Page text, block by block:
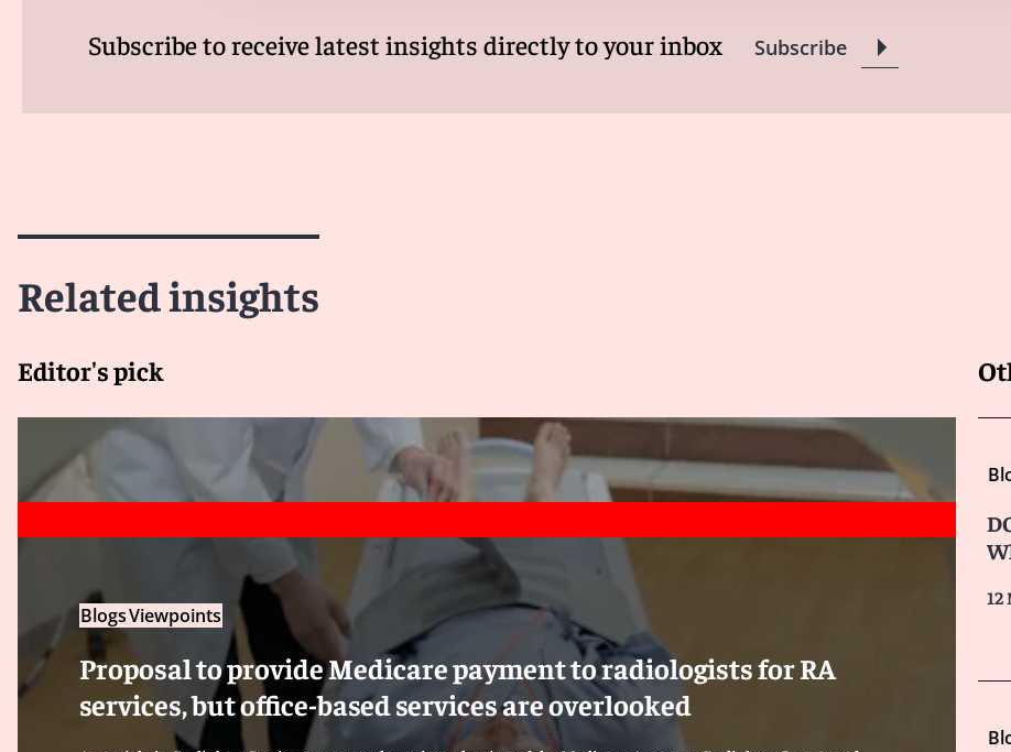
Subscribe to receive latest insights directly to your inbox Subscribe
Related insights
Editor's pick
BlogsViewpoints
Proposal to provide Medicare payment to radiologists for RA
services, but office-based services are overlooked
12